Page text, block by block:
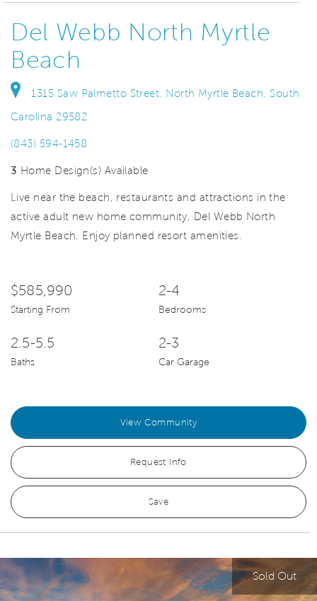
Del Webb North Myrtle
Beach
1315 Saw Palmetto Street, North Myrtle Beach, South
Carolina 29582
(843) 594-1458
3 Home Design(s) Available
Live near the beach, restaurants and attractions in the
active adult new home community, Del Webb North
Myrtle Beach. Enjoy planned resort amenities.
$585,990
Starting From
2-4
Bedrooms
2.5-5.5
Baths
2-3
Car Garage
View Community
Request Info
Save
Sold Out